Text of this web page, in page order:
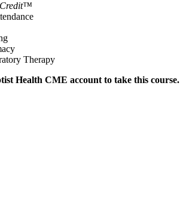
Credit™
Therapy
Health CME account to take this course.